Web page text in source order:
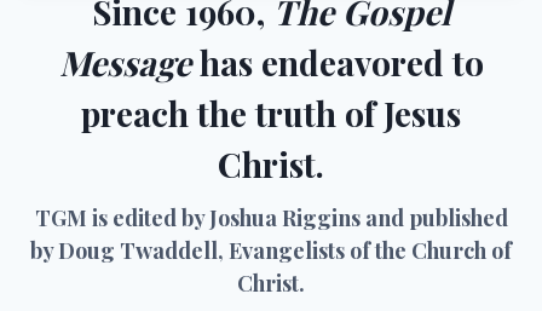
Since 1960, The Gospel
Messagehas endeavored to
preach the truth of Jesus
Christ.
TGM is edited by Joshua Riggins and published
by Doug Twaddell, Evangelists of the Church of
Christ.